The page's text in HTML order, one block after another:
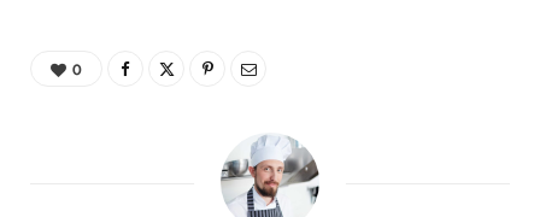
0